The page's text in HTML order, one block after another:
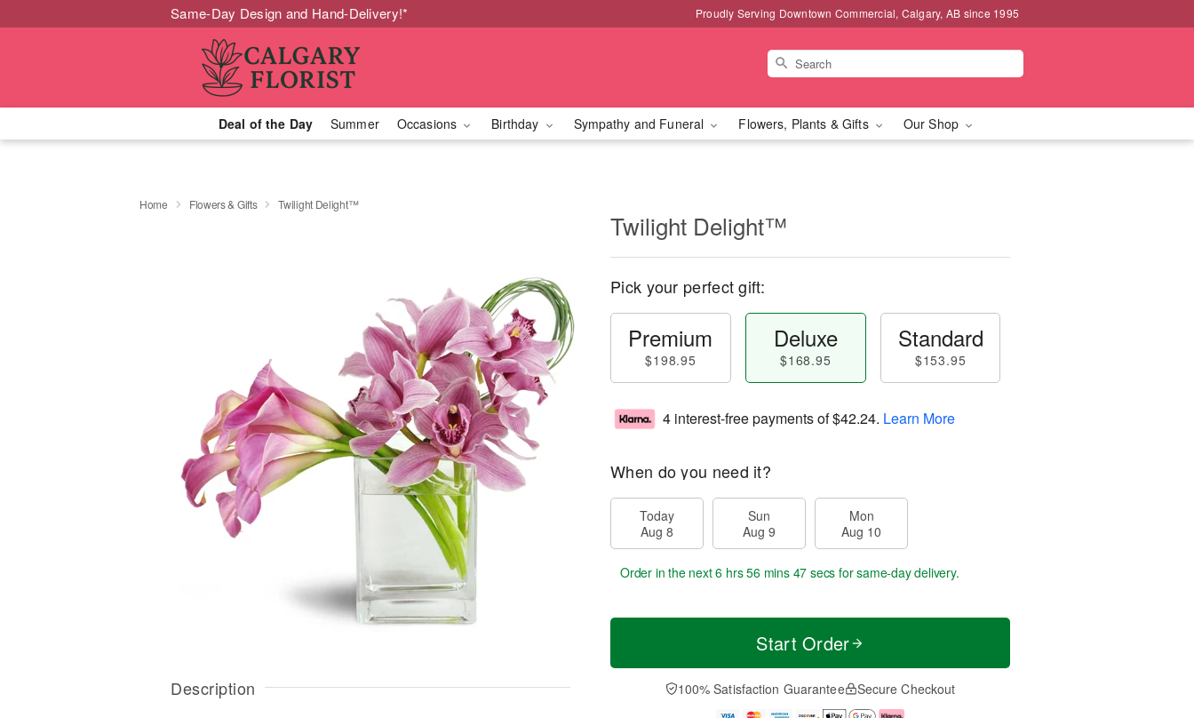
Same-Day Design and Hand-Delivery!* Proudly Serving Downtown Commercial, Calgary, AB since 1995
Deal of the Day Summer Occasions Birthday Sympathy and Funeral Flowers, Plants & Gifts Our Shop
Home Flowers & Gifts Twilight Delight™
Description
Twilight Delight™
Pick your perfect gift:
Premium
$198.95
Deluxe
$168.95
Standard
$153.95
4 interest-free payments of$42.24. Learn More
When do you need it?
Today
Aug 8
Sun
Aug 9
Mon
Aug 10
Order in the next6 hrs 56 mins 46 secs for same-day delivery.
Start Order
100% Satisfaction Guarantee Secure Checkout